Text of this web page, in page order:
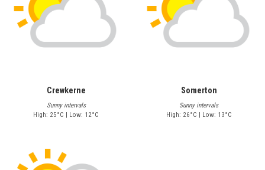
Crewkerne
Sunny intervals
High: 25°C | Low: 12°C
Somerton
Sunny intervals
High: 26°C | Low: 13°C